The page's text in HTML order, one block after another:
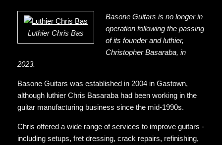
Luthier Chris Bas
Basone Guitars is no longer in
operation following the passing
of its founder and luthier,
Christopher Basaraba, in
2023.
Basone Guitars was established in 2004 in Gastown,
although luthier Chris Basaraba had been working in the
guitar manufacturing business since the mid-1990s.
Chris offered a wide range of services to improve guitars -
including setups, fret dressing, crack repairs, refinishing,